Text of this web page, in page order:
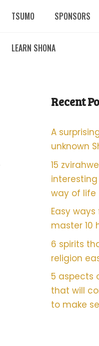
TSUMO SPONSORS
LEARN SHONA
Recent
A
unknown
15
interesting
way of life
Easy
master 10
6 spirits
religion
5 aspects
that will
to make